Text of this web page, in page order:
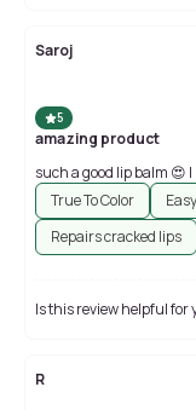
Saroj
5
amazing product
such a good lip balm 😍
True To Color
Repairs cracked lips
Is this review helpful for
R